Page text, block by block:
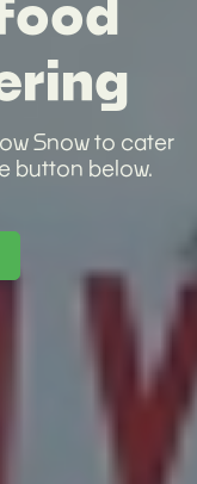
Snow to cater
button below.